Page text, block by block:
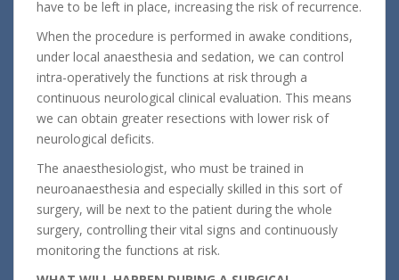
have to be left in place, increasing the risk of recurrence.
When the procedure is performed in awake conditions,
under local anaesthesia and sedation, we can control
intra-operatively the functions at risk through a
continuous neurological clinical evaluation. This means
we can obtain greater resections with lower risk of
neurological deficits.
The anaesthesiologist, who must be trained in
neuroanaesthesia and especially skilled in this sort of
surgery, will be next to the patient during the whole
surgery, controlling their vital signs and continuously
monitoring the functions at risk.